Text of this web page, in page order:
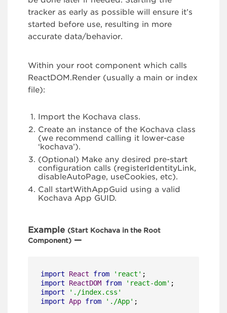
tracker as early as possible will ensure it’s
started before use, resulting in more
accurate data/behavior.
Within your root component which calls
ReactDOM.Render (usually a main or index
file):
Import the Kochava class.
Create an instance of the Kochava class
(we recommend calling it lower-case
‘kochava’).
(Optional) Make any desired pre-start
configuration calls (registerIdentityLink,
disableAutoPage, useCookies, etc).
Call startWithAppGuid using a valid
Kochava App GUID.
Example (Start Kochava in the Root
Component) —
import React from 'react'
import
ReactDOM from 'react-dom'
import
'./index.css'
import App from './App' ;